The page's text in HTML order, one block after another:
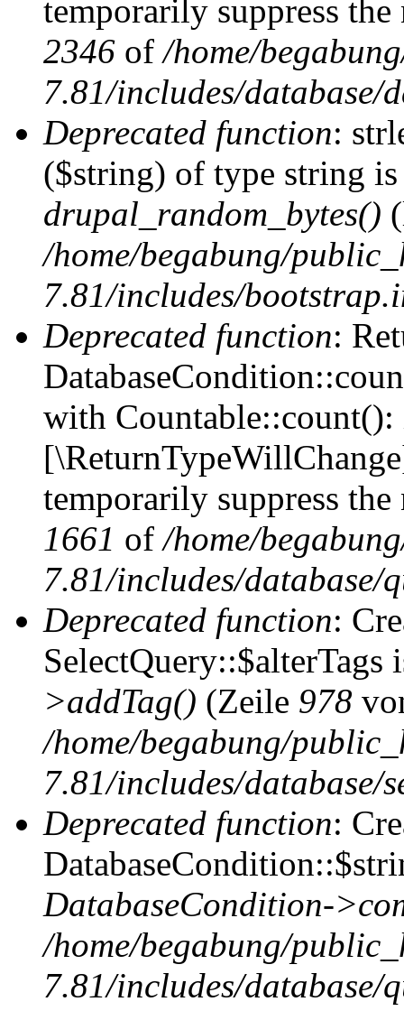
temporarily suppress
2346 of/home/
7.81/includes/database/
Deprecated function:
($string) of type string is
drupal_random_bytes()
/home/begabung/
7.81/includes/
Deprecated function:
with
temporarily suppress
1661 of/home/
7.81/includes/database/
Deprecated function:
SelectQuery::$alterTags
>addTag() (Zeile 978
/home/begabung/
7.81/includes/database/
Deprecated function:
DatabaseCondition-
/home/begabung/
7.81/includes/database/